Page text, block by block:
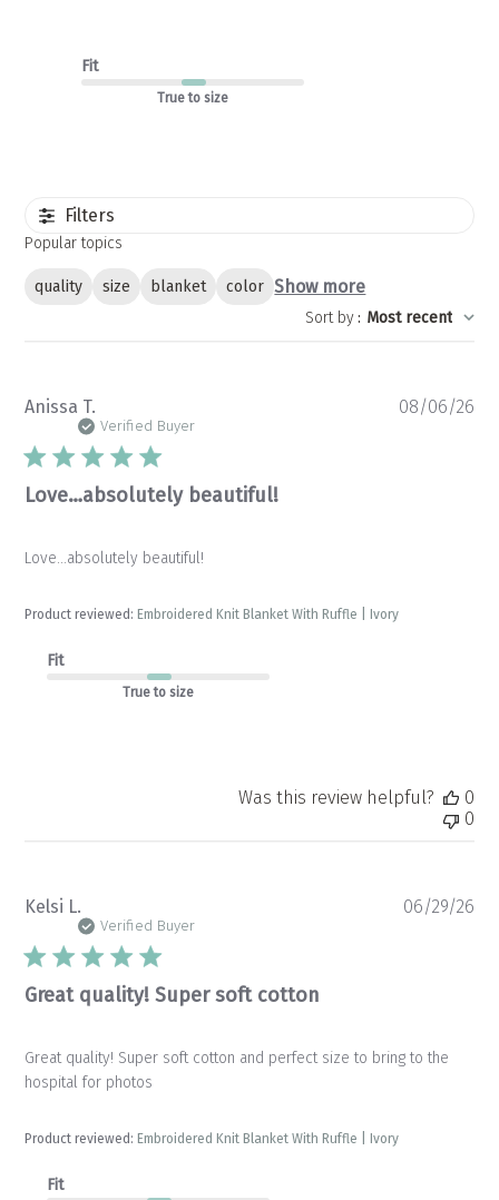
Fit
True to size
Filters
Popular topics
quality size blanket color Show more
Sort by : Most recent
Anissa T.
Verified Buyer
Love…absolutely beautiful!
Love…absolutely beautiful!
Product reviewed: Embroidered Knit Blanket With Ruffle | Ivory
Fit
True to size
08/06/26
Was this review helpful?
0
0
Kelsi L.
Verified Buyer
Great quality! Super soft cotton
Great quality! Super soft cotton and perfect size to bring to the
hospital for photos
Product reviewed: Embroidered Knit Blanket With Ruffle | Ivory
Fit
06/29/26